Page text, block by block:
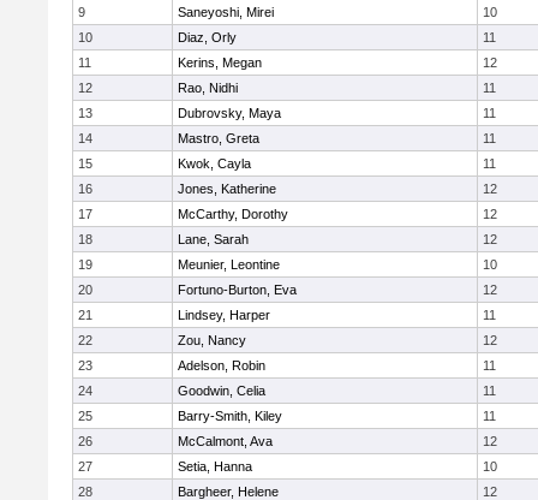
9 Saneyoshi, Mirei
10
10
Diaz, Orly
11
11
Kerins, Megan
12
12
Rao, Nidhi
11
13
Dubrovsky, Maya
11
14
Mastro, Greta
11
15
Kwok, Cayla
11
16
Jones, Katherine
12
17
McCarthy, Dorothy
12
18
Lane, Sarah
12
19
Meunier, Leontine
10
20
Fortuno-Burton, Eva
12
21
Lindsey, Harper
11
22
Zou, Nancy
12
23
Adelson, Robin
11
24
Goodwin, Celia
11
25
Barry-Smith, Kiley
11
26
McCalmont, Ava
12
27
Setia, Hanna
10
28
Bargheer, Helene
12